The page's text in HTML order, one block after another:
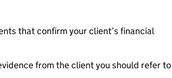
that confirm your client’s financial
from the client you should refer to